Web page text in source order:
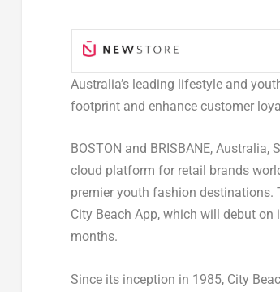
Australia’sleading lifestyle and
footprint and enhance customer
BOSTON and BRISBANE, Australia,
cloud platform for retail brands
premier youth fashion destinations.
City Beach App, which will debut on
months.
Since its inception in 1985, City